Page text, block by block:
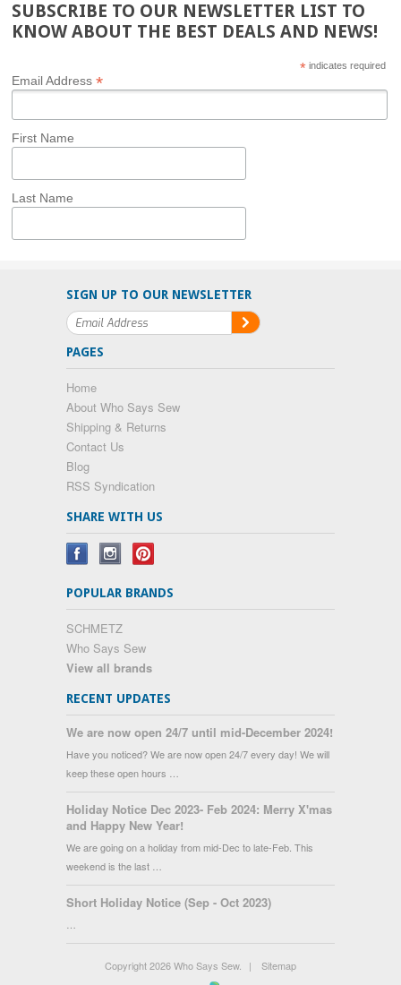
SUBSCRIBE TO OUR NEWSLETTER LIST TO
KNOW ABOUT THE BEST DEALS AND NEWS!
*indicates required
Email Address*
First Name
Last Name
SIGN UP TO OUR NEWSLETTER
PAGES
Home
About Who Says Sew
Shipping & Returns
Contact Us
Blog
RSS Syndication
SHARE WITH US
POPULAR BRANDS
SCHMETZ
Who Says Sew
View all brands
RECENT UPDATES
We are now open 24/7 until mid-December 2024!
Have you noticed? We are now open 24/7 every day! We will
keep these open hours …
Holiday Notice Dec 2023- Feb 2024: Merry X'mas
and Happy New Year!
We are going on a holiday from mid-Dec to late-Feb. This
weekend is the last …
Short Holiday Notice (Sep - Oct 2023)
Copyright 2026 Who Says Sew. |
Sitemap